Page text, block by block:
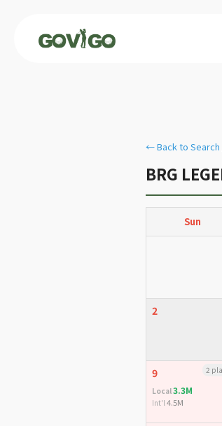
← Back to Search
BRG
Sun
2
9
2
Local3.3M
Int'l4.5M